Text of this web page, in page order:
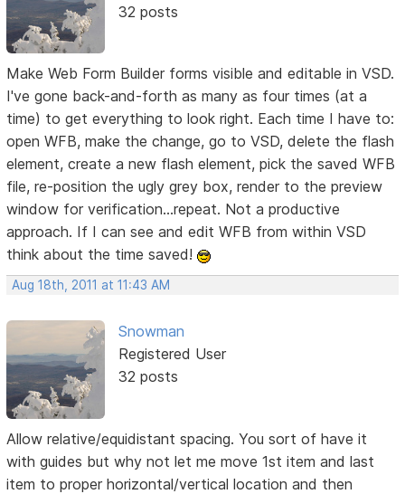
32 posts
Make Web Form Builder forms visible and editable in VSD.
I've gone back-and-forth as many as four times (at a
time) to get everything to look right. Each time I have to:
open WFB, make the change, go to VSD, delete the flash
element, create a new flash element, pick the saved WFB
file, re-position the ugly grey box, render to the preview
window for verification...repeat. Not a productive
approach. If I can see and edit WFB from within VSD
think about the time saved!
Aug 18th, 2011 at 11:43 AM
Snowman
Registered User
32 posts
Allow relative/equidistant spacing. You sort of have it
with guides but why not let me move 1st item and last
item to proper horizontal/vertical location and then